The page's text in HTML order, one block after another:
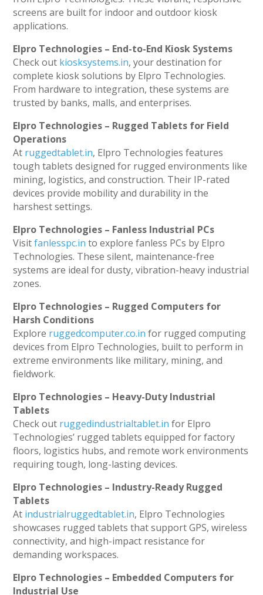
screens are built for indoor and outdoor kiosk
applications.
Elpro Technologies – End-to-End Kiosk Systems
Check out kiosksystems.in, your destination for
complete kiosk solutions by Elpro Technologies.
From hardware to integration, these systems are
trusted by banks, malls, and enterprises.
Elpro Technologies – Rugged Tablets for Field
Operations
At ruggedtablet.in, Elpro Technologies features
tough tablets designed for rugged environments like
mining, logistics, and construction. Their IP-rated
devices provide mobility and durability in the
harshest settings.
Elpro Technologies – Fanless Industrial PCs
Visitfanlesspc.in to explore fanless PCs by Elpro
Technologies. These silent, maintenance-free
systems are ideal for dusty, vibration-heavy industrial
zones.
Elpro Technologies – Rugged Computers for
Harsh Conditions
Explore ruggedcomputer.co.in for rugged computing
devices from Elpro Technologies, built to perform in
extreme environments like military, mining, and
fieldwork.
Elpro Technologies – Heavy-Duty Industrial
Tablets
Check out ruggedindustrialtablet.in for Elpro
Technologies’ rugged tablets equipped for factory
floors, logistics hubs, and remote work environments
requiring tough, long-lasting devices.
Elpro Technologies – Industry-Ready Rugged
Tablets
At industrialruggedtablet.in, Elpro Technologies
showcases rugged tablets that support GPS, wireless
connectivity, and high-impact resistance for
demanding workspaces.
Elpro Technologies – Embedded Computers for
Industrial Use